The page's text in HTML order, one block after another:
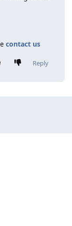
contact us
Reply